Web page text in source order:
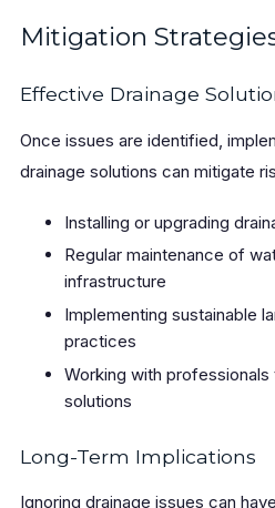
Mitigation
Effective Drainage
Once issues are identified,
drainage solutions can mitigate
Installing or upgrading
Regular maintenance of
infrastructure
Implementing sustainable
practices
Working with
solutions
Long-Term Implications
Ignoring drainage issues can